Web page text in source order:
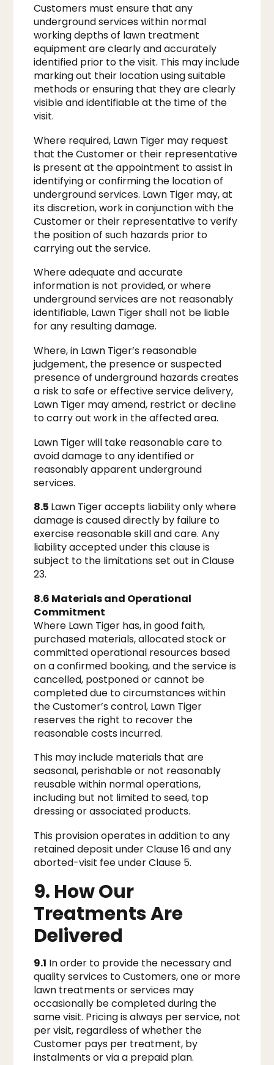
Customers must ensure that any
underground services within normal
working depths of lawn treatment
equipment are clearly and accurately
identified prior to the visit. This may include
marking out their location using suitable
methods or ensuring that they are clearly
visible and identifiable at the time of the
visit.
Where required, Lawn Tiger may request
that the Customer or their representative
is present at the appointment to assist in
identifying or confirming the location of
underground services. Lawn Tiger may, at
its discretion, work in conjunction with the
Customer or their representative to verify
the position of such hazards prior to
carrying out the service.
Where adequate and accurate
information is not provided, or where
underground services are not reasonably
identifiable, Lawn Tiger shall not be liable
for any resulting damage.
Where, in Lawn Tiger’s reasonable
judgement, the presence or suspected
presence of underground hazards creates
a risk to safe or effective service delivery,
Lawn Tiger may amend, restrict or decline
to carry out work in the affected area.
Lawn Tiger will take reasonable care to
avoid damage to any identified or
reasonably apparent underground
services.
8.5 Lawn Tiger accepts liability only where
damage is caused directly by failure to
exercise reasonable skill and care. Any
liability accepted under this clause is
subject to the limitations set out in Clause
23.
8.6 Materials and Operational
Commitment
Where Lawn Tiger has, in good faith,
purchased materials, allocated stock or
committed operational resources based
on a confirmed booking, and the service is
cancelled, postponed or cannot be
completed due to circumstances within
the Customer’s control, Lawn Tiger
reserves the right to recover the
reasonable costs incurred.
This may include materials that are
seasonal, perishable or not reasonably
reusable within normal operations,
including but not limited to seed, top
dressing or associated products.
This provision operates in addition to any
retained deposit under Clause 16 and any
aborted-visit fee under Clause 5.
9. How Our
Treatments Are
Delivered
9.1 In order to provide the necessary and
quality services to Customers, one or more
lawn treatments or services may
occasionally be completed during the
same visit. Pricing is always per service, not
per visit, regardless of whether the
Customer pays per treatment, by
instalments or via a prepaid plan.